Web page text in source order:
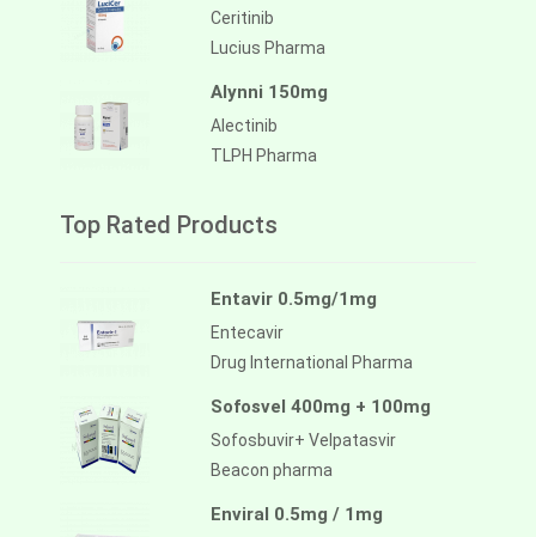
Ceritinib
Lucius Pharma
Alynni 150mg
Alectinib
TLPH Pharma
Top Rated Products
Entavir 0.5mg/1mg
Entecavir
Drug International Pharma
Sofosvel 400mg + 100mg
Sofosbuvir+ Velpatasvir
Beacon pharma
Enviral 0.5mg / 1mg